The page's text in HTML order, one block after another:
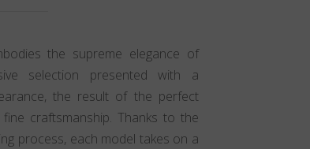
the supreme elegance of
selection presented with a
the result of the perfect
craftsmanship. Thanks to the
process, each model takes on a